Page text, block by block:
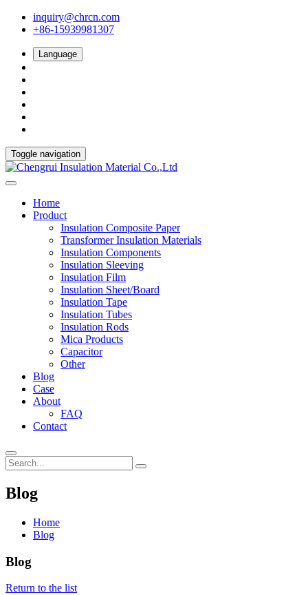
inquiry@chrcn.com
+86-15939981307
Language
Toggle navigation
Home
Product
Insulation Composite Paper
Transformer Insulation Materials
Insulation Components
Insulation Sleeving
Insulation Film
Insulation Sheet/Board
Insulation Tape
Insulation Tubes
Insulation Rods
Mica Products
Capacitor
Other
Blog
Case
About
FAQ
Contact
Blog
Home
Blog
Blog
Return to the list